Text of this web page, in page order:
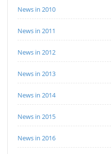
News in 2010
News in 2011
News in 2012
News in 2013
News in 2014
News in 2015
News in 2016